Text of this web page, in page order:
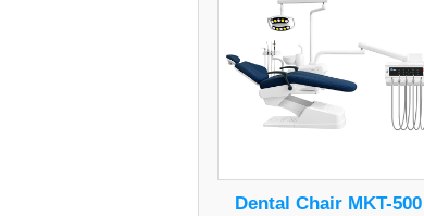
Dental Chair MKT-500